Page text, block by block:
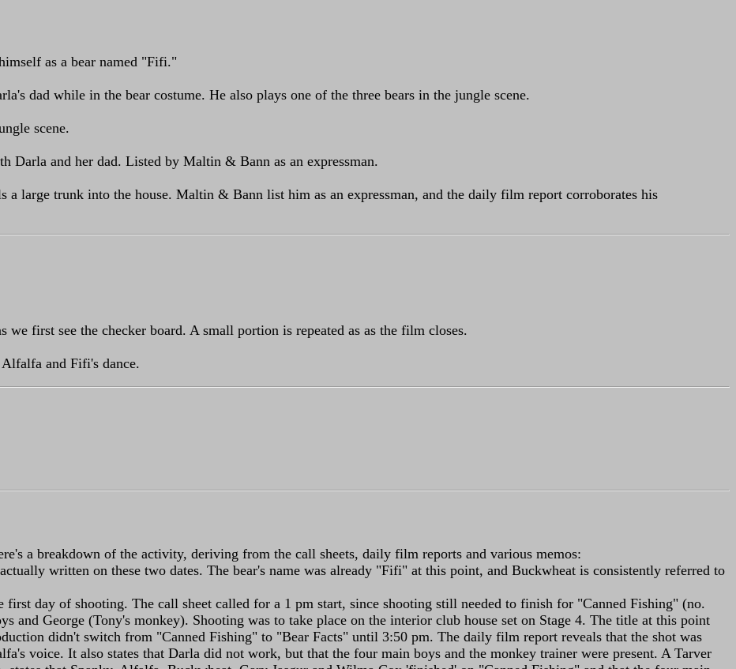
as a bear named "Fifi."
dad while in the bear costume. He also plays one of the three bears in the jungle scene.
scene.
Darla and her dad. Listed by Maltin & Bann as an expressman.
a large trunk into the house. Maltin & Bann list him as an expressman, and the daily film report corroborates his
first see the checker board. A small portion is repeated as as the film closes.
and Fifi's dance.
a breakdown of the activity, deriving from the call sheets, daily film reports and various memos:
written on these two dates. The bear's name was already "Fifi" at this point, and Buckwheat is consistently referred to
day of shooting. The call sheet called for a 1 pm start, since shooting still needed to finish for "Canned Fishing" (no.
and George (Tony's monkey). Shooting was to take place on the interior club house set on Stage 4. The title at this point
didn't switch from "Canned Fishing" to "Bear Facts" until 3:50 pm. The daily film report reveals that the shot was
voice. It also states that Darla did not work, but that the four main boys and the monkey trainer were present. A Tarver